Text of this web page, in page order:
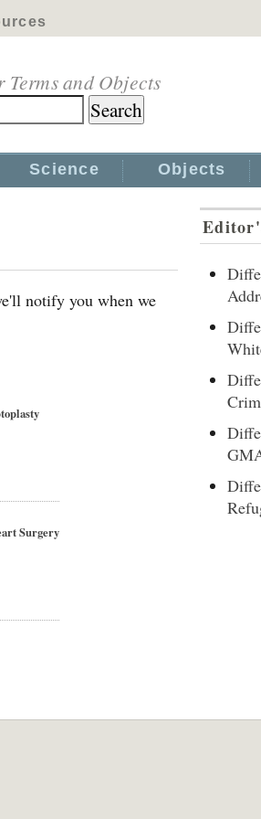
and Objects
Science Objects
notify you when we
Surgery